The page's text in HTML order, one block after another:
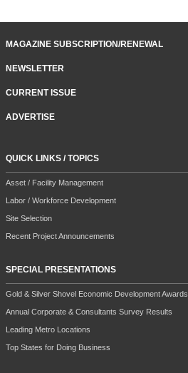
MAGAZINE SUBSCRIPTION/RENEWAL
NEWSLETTER
CURRENT ISSUE
ADVERTISE
QUICK LINKS / TOPICS
Asset / Facility Management
Labor / Workforce Development
Site Selection
Recent Project Announcements
SPECIAL PRESENTATIONS
Gold & Silver Shovel Economic Development Awards
Annual Corporate & Consultants Survey Results
Leading Metro Locations
Top States for Doing Business